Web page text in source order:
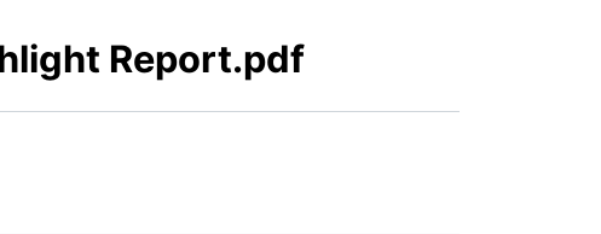
Report.pdf